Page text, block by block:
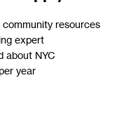
June 17-24
and land use-related
resources
expert
about NYC
year